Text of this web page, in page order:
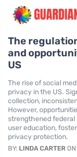
The
and
US
The rise of social
privacy in the US.
collection,
However,
strengthened federal
user education,
privacy protection.
BY: LINDA CARTER